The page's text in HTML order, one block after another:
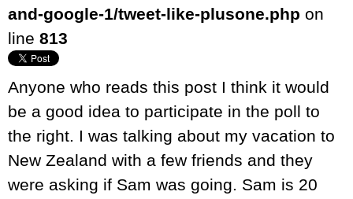
and-google-1/tweet-like-plusone.php on
line 813
Anyone who reads this post I think it would
be a good idea to participate in the poll to
the right. I was talking about my vacation to
New Zealand with a few friends and they
were asking if Sam was going. Sam is 20